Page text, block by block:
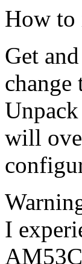
How to
Get
change
will
I